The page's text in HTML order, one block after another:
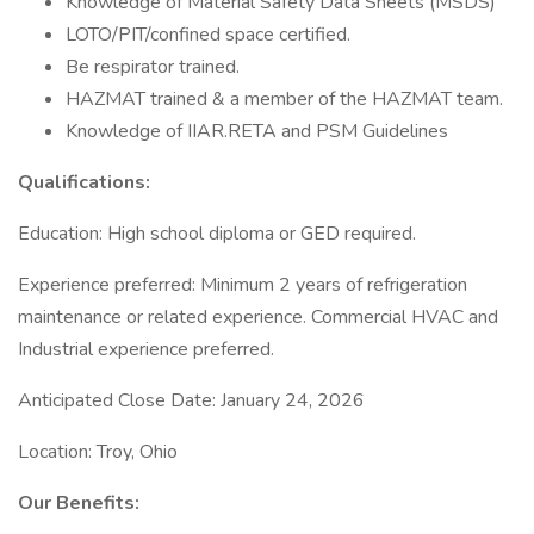
LOTO/PIT/confined space certified.
Be respirator trained.
HAZMAT trained & a member of the HAZMAT team.
Knowledge of IIAR.RETA and PSM Guidelines
Qualifications:
Education: High school diploma or GED required.
Experience preferred: Minimum 2 years of refrigeration
maintenance or related experience. Commercial HVAC and
Industrial experience preferred.
Anticipated Close Date: January 24, 2026
Location: Troy, Ohio
Our Benefits: